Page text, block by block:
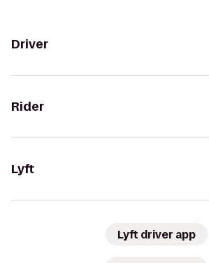
Driver
Rider
Lyft
Lyft driver app